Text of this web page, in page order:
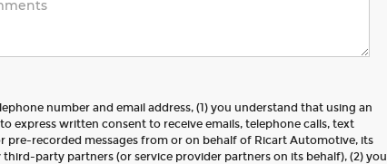
number and email address, (1) you understand that using an
express written consent to receive emails, telephone calls, text
pre-recorded messages from or on behalf of Ricart Automotive, its
party partners (or service provider partners on its behalf), (2) you